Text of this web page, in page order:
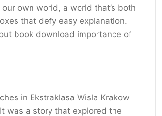
own world, a world that’s both
that defy easy explanation.
book download importance of
in Ekstraklasa Wisla Krakow
was a story that explored the